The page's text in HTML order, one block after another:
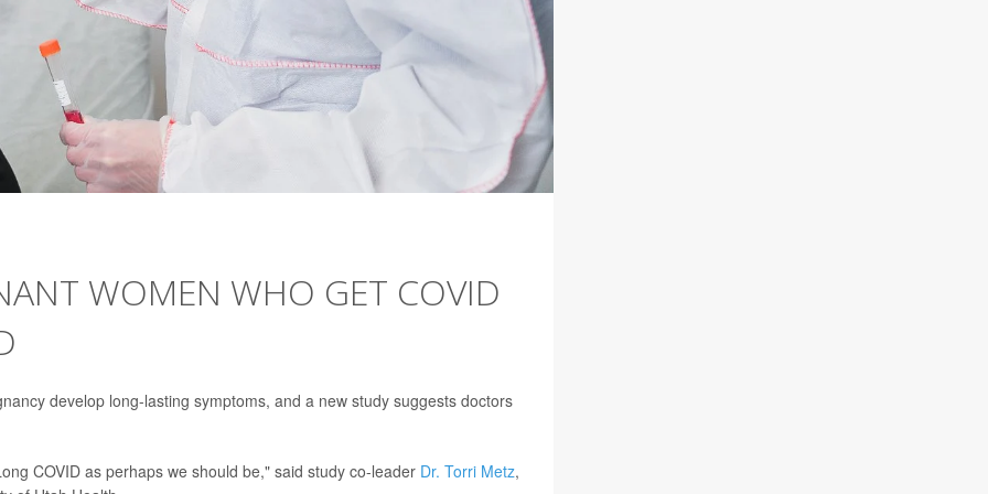
WOMEN WHO GET COVID
develop long-lasting symptoms, and a new study suggests doctors
COVID as perhaps we should be," said study co-leader Dr. Torri Metz,